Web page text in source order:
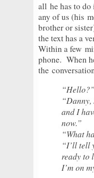
all he has to
any of us (his
brother or
the text has a
Within a few
phone. When
the
“Hello?”
“Danny,
and I
now.”
“What
“I’ll tell
ready to
I’m on